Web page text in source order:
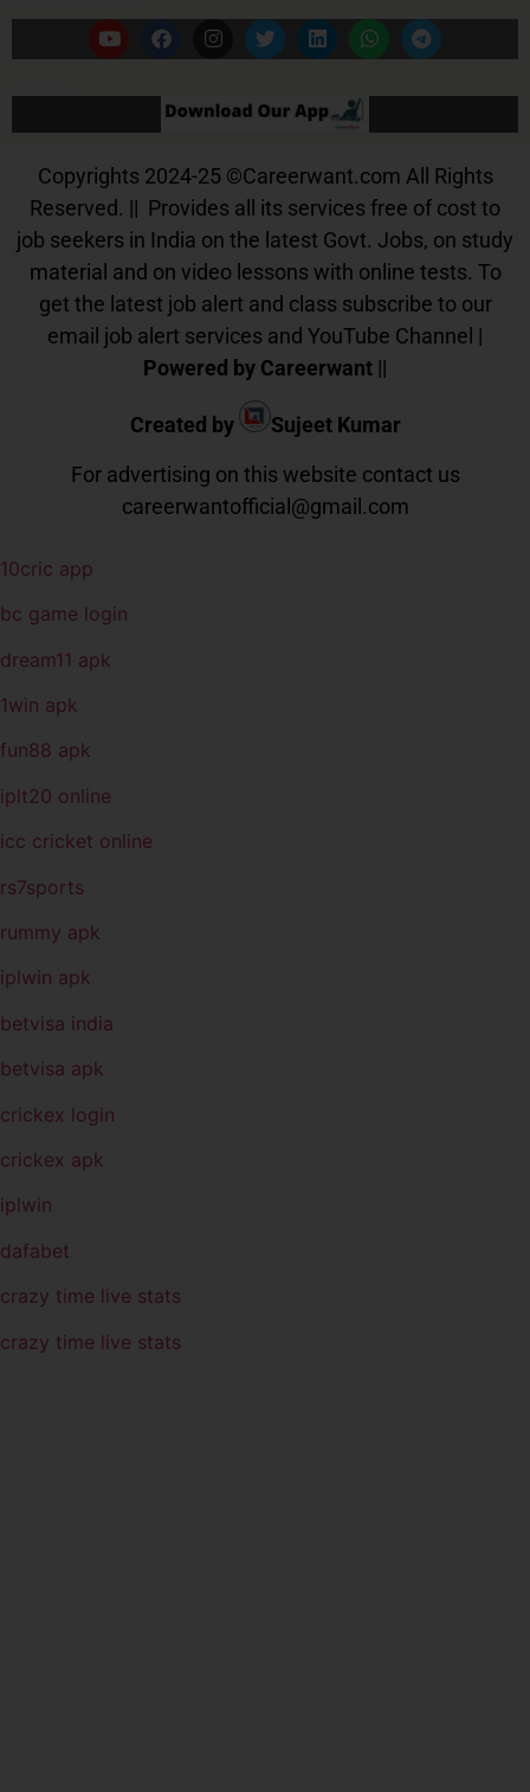
Our App
Copyrights 2024-25 ©Careerwant.com All Rights
Reserved. || Provides all its services free of cost to
job seekers in India on the latest Govt. Jobs, on study
material and on video lessons with online tests. To
get the latest job alert and class subscribe to our
email job alert services and YouTube Channel |
Powered by Careerwant ||
Created by
Sujeet Kumar
For advertising on this website contact us
careerwantofficial@gmail.com
10cric app
bc game login
dream11 apk
1win apk
fun88 apk
iplt20 online
icc cricket online
rs7sports
rummy apk
iplwin apk
betvisa india
betvisa apk
crickex login
crickex apk
iplwin
dafabet
crazy time live stats
crazy time live stats